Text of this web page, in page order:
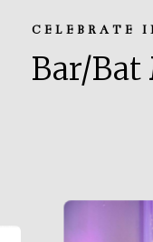
CELEBRATE
Bar/Bat